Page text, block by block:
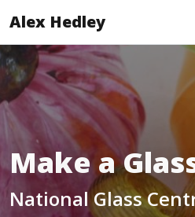
Alex Hedley
Make a
National Glass